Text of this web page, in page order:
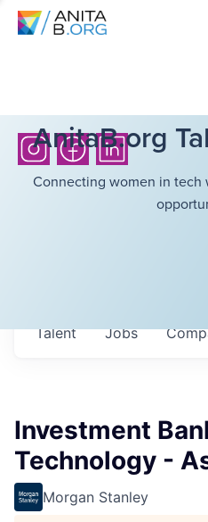
AnitaB.org
Connecting women in tech
Jobs
Talent
Investment
Technology -
Morgan Stanley